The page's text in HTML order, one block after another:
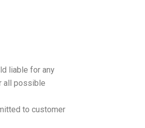
liable for any
all possible
to customer